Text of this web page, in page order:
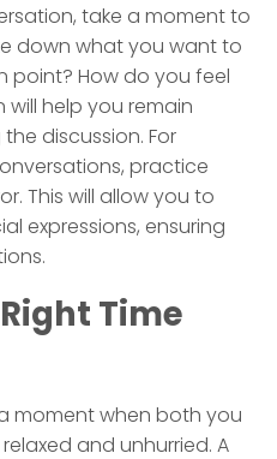
take a moment to
down what you want to
point? How do you feel
help you remain
discussion. For
practice
This will allow you to
expressions, ensuring
Time
moment when both you
and unhurried. A